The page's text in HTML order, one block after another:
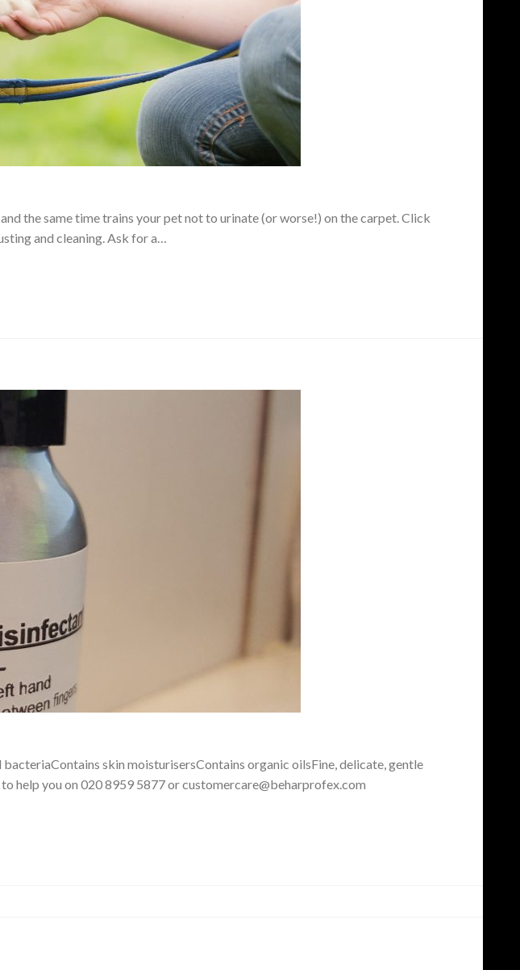
the same time trains your pet not to urinate (or worse!) on the carpet. Click
and cleaning. Ask for a…
skin moisturisersContains organic oilsFine, delicate, gentle
help you on 020 8959 5877 or customercare@beharprofex.com